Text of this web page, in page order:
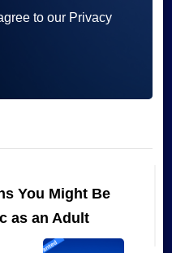
to our Privacy
You Might Be
as an Adult